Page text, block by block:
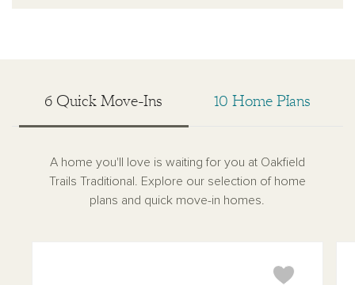
6 Quick Move-Ins 10 Home Plans
A home you'll love is waiting for you at Oakfield
Trails Traditional. Explore our selection of home
plans and quick move-in homes.